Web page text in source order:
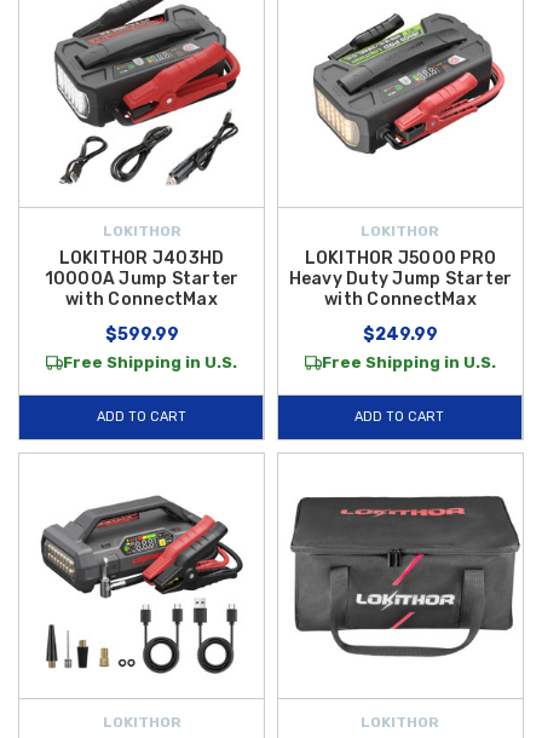
LOKITHOR
LOKITHOR J403HD
10000A Jump Starter
with ConnectMax
$599.99
Free Shipping in U.S.
ADD TO CART
LOKITHOR
LOKITHOR J5000 PRO
Heavy Duty Jump Starter
with ConnectMax
$249.99
Free Shipping in U.S.
ADD TO CART
LOKITHOR LOKITHOR